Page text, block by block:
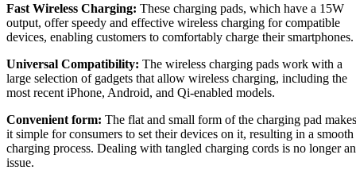
Fast Wireless Charging: These charging pads, which have a 15W
output, offer speedy and effective wireless charging for compatible
devices, enabling customers to comfortably charge their smartphones.
Universal Compatibility: The wireless charging pads work with a
large selection of gadgets that allow wireless charging, including the
most recent iPhone, Android, and Qi-enabled models.
Convenient form: The flat and small form of the charging pad makes
it simple for consumers to set their devices on it, resulting in a smooth
charging process. Dealing with tangled charging cords is no longer an
issue.